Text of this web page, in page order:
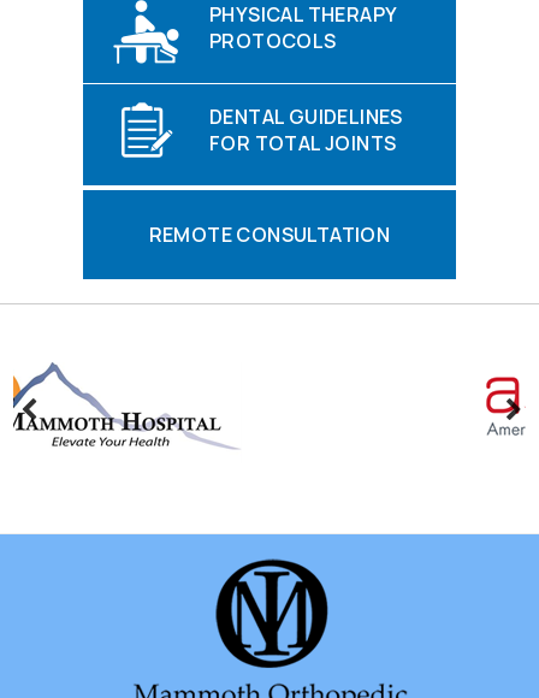
PHYSICAL THERAPY
PROTOCOLS
DENTAL GUIDELINES
FOR TOTAL JOINTS
REMOTE CONSULTATION